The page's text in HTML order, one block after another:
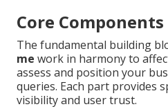
Core Components
The fundamental building
me work in harmony to
assess and position your
queries. Each part provides
visibility and user trust.